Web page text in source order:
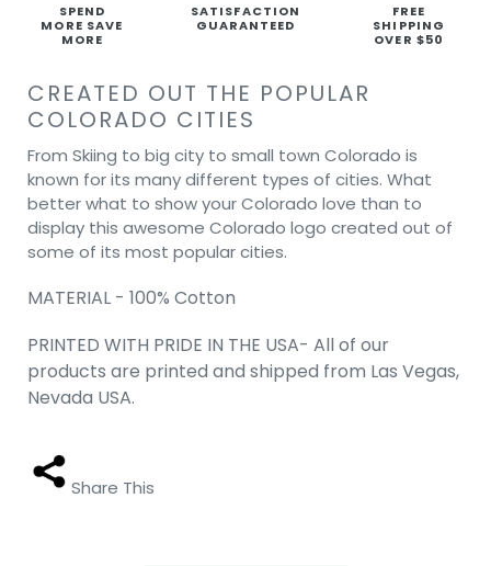
SPEND
MORE SAVE
MORE
SATISFACTION
GUARANTEED
FREE
SHIPPING
OVER $50
CREATED OUT THE POPULAR
COLORADO CITIES
From Skiing to big city to small town Colorado is
known for its many different types of cities. What
better what to show your Colorado love than to
display this awesome Colorado logo created out of
some of its most popular cities.
MATERIAL - 100% Cotton
PRINTED WITH PRIDE IN THE USA- All of our
products are printed and shipped from Las Vegas,
Nevada USA.
Share This